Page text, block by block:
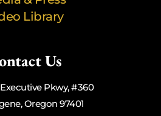
Library
Us
Pkwy, #360
Oregon 97401